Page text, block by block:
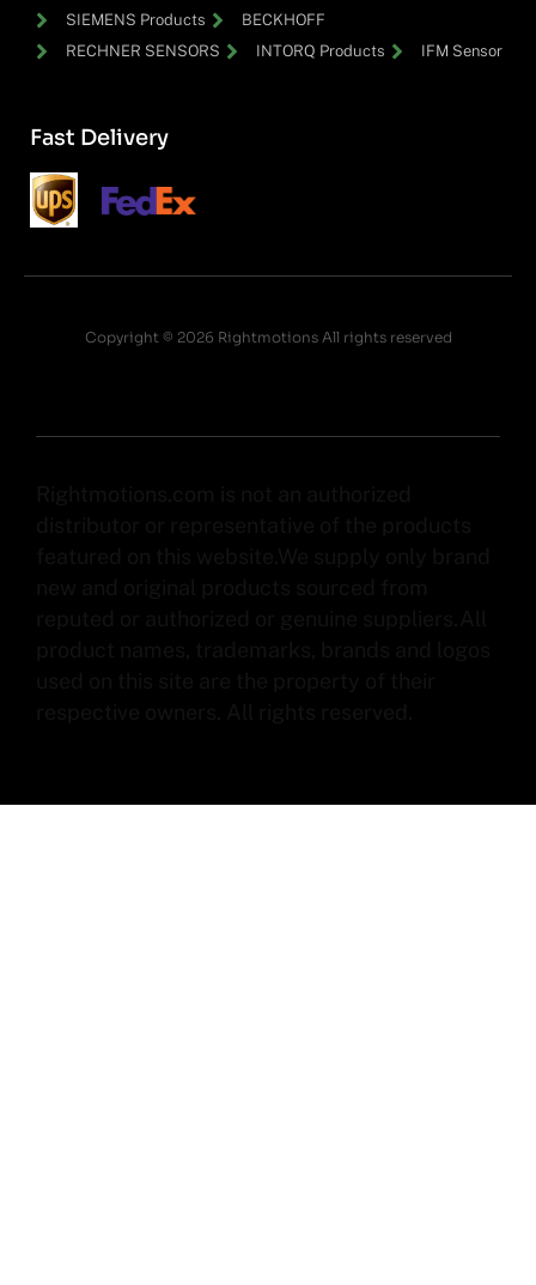
SIEMENS Products
BECKHOFF
RECHNER SENSORS
INTORQ Products IFM Sensor
Fast Delivery
Copyright © 2026 Rightmotions All rights reserved